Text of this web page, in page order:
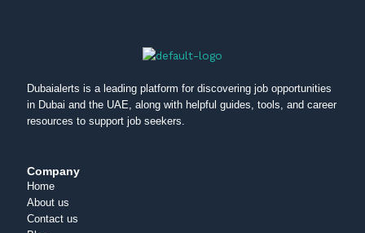
Dubaialerts is a leading platform for discovering job opportunities
in Dubai and the UAE, along with helpful guides, tools, and career
resources to support job seekers.
Company
Home
About us
Contact us